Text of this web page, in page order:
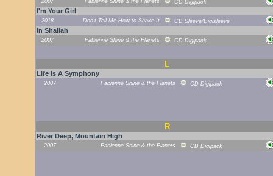
2007 Fabienne Shine & the Planets CD Digipack
I'm Your Girl
2018 Don't Tell Me How to Shake It CD Sleeve/Digisleeve
In Shallah
2007 Fabienne Shine & the Planets CD Digipack
L
Life Is A Symphony
2007 Fabienne Shine & the Planets CD Digipack
R
River Deep, Mountain High
2007 Fabienne Shine & the Planets CD Digipack